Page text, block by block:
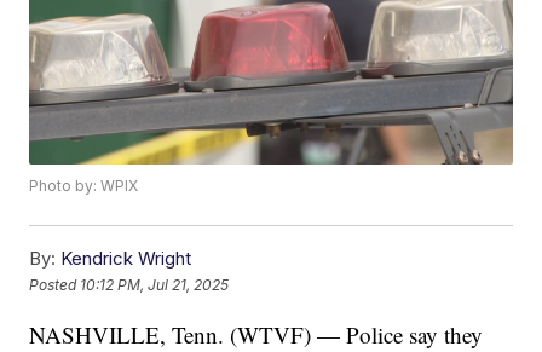
Photo by: WPIX
By: Kendrick Wright
Posted 10:12 PM, Jul 21, 2025
NASHVILLE, Tenn. (WTVF) — Police say they